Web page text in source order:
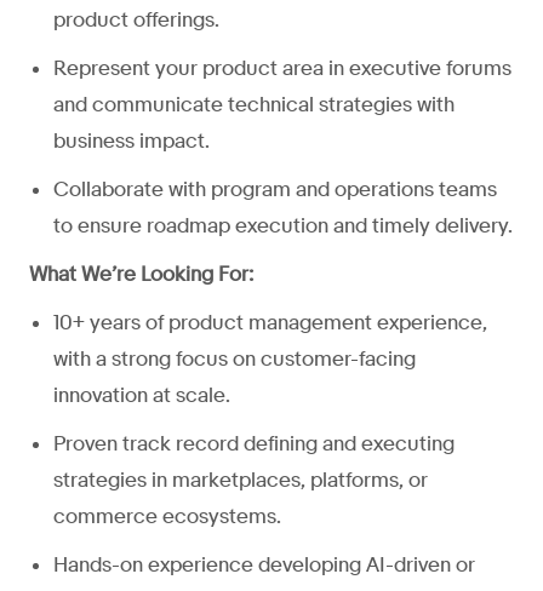
product offerings.
Represent your product area in executive forums
and communicate technical strategies with
business impact.
Collaborate with program and operations teams
to ensure roadmap execution and timely delivery.
What We’re Looking For:
10+ years of product management experience,
with a strong focus on customer-facing
innovation at scale.
Proven track record defining and executing
strategies in marketplaces, platforms, or
commerce ecosystems.
Hands-on experience developing AI-driven or